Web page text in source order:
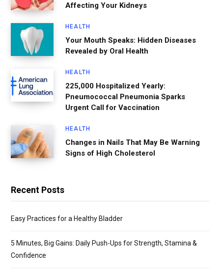
Affecting Your Kidneys
HEALTH
Your Mouth Speaks: Hidden Diseases
Revealed by Oral Health
HEALTH
225,000 Hospitalized Yearly:
Pneumococcal Pneumonia Sparks
Urgent Call for Vaccination
HEALTH
Changes in Nails That May Be Warning
Signs of High Cholesterol
Recent Posts
Easy Practices for a Healthy Bladder
5 Minutes, Big Gains: Daily Push-Ups for Strength, Stamina &
Confidence